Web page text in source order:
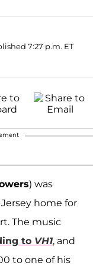
7:27 p.m. ET
) was
home for
The music
to VH1, and
to one of his